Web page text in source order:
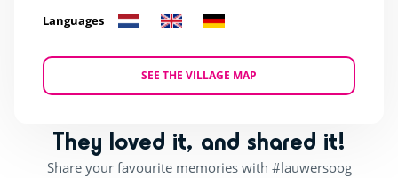
Languages
SEE THE VILLAGE MAP
They loved it, and shared it!
Share your favourite memories with #lauwersoog